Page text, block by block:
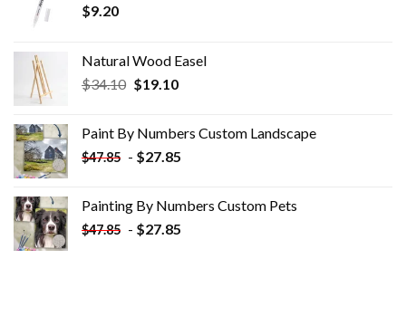
$9.20
Natural Wood Easel
$34.10 Original
$34.10.
$19.10Current
$19.10.
Paint By Numbers Custom​ Landscape
$47.85 - $27.85
Painting By Numbers Custom​ Pets
$47.85 - $27.85